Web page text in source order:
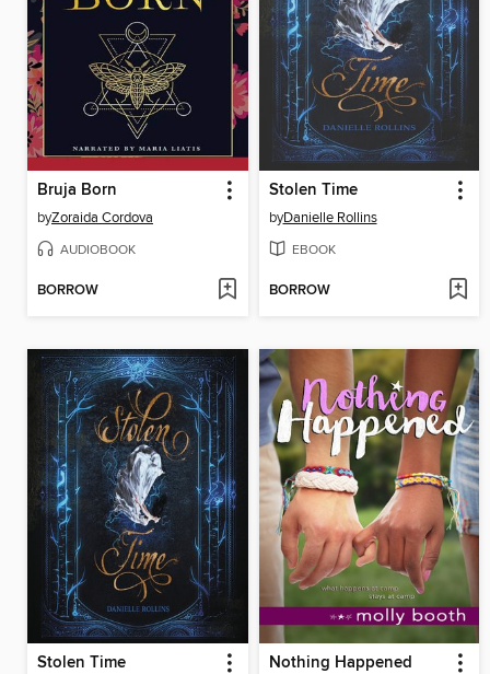
Bruja Born
byZoraida Cordova
AUDIOBOOK
BORROW
Stolen Time
byDanielle Rollins
EBOOK
BORROW
Stolen Time Nothing Happened